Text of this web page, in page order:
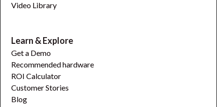
Video Library
Learn & Explore
Get a Demo
Recommended hardware
ROI Calculator
Customer Stories
Blog